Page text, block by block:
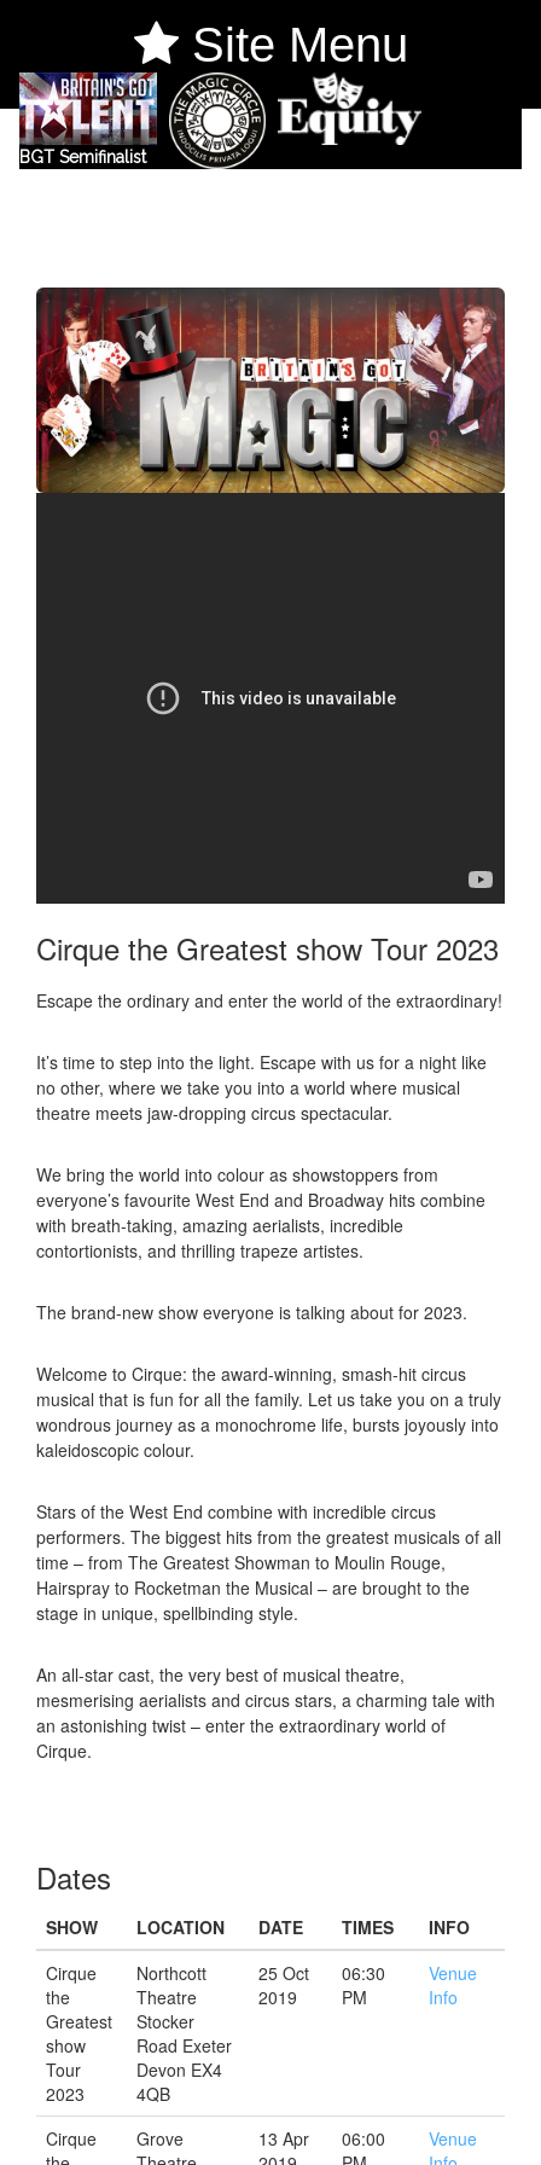
Site Menu
BGT Semifinalist
Cirque the Greatest show Tour 2023
Escape the ordinary and enter the world of the extraordinary!
It’s time to step into the light. Escape with us for a night like
no other, where we take you into a world where musical
theatre meets jaw-dropping circus spectacular.
We bring the world into colour as showstoppers from
everyone’s favourite West End and Broadway hits combine
with breath-taking, amazing aerialists, incredible
contortionists, and thrilling trapeze artistes.
The brand-new show everyone is talking about for 2023.
Welcome to Cirque: the award-winning, smash-hit circus
musical that is fun for all the family. Let us take you on a truly
wondrous journey as a monochrome life, bursts joyously into
kaleidoscopic colour.
Stars of the West End combine with incredible circus
performers. The biggest hits from the greatest musicals of all
time – from The Greatest Showman to Moulin Rouge,
Hairspray to Rocketman the Musical – are brought to the
stage in unique, spellbinding style.
An all-star cast, the very best of musical theatre,
mesmerising aerialists and circus stars, a charming tale with
an astonishing twist – enter the extraordinary world of
Cirque.
Dates
SHOW LOCATION DATE TIMES
INFO
Cirque
the
Greatest
show
Tour
2023
Northcott
Theatre
Stocker
Road Exeter
Devon EX4
4QB
25 Oct
2019
06:30
PM
Venue
Info
Cirque
Grove
13 Apr
06:00
Venue